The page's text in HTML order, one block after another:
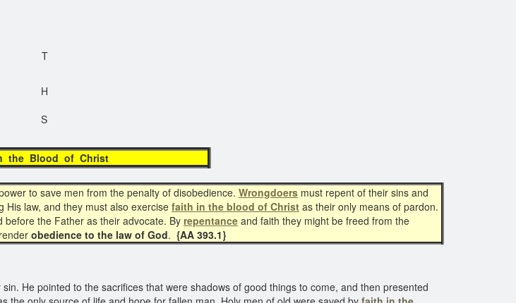
T
H
S
Blood of Christ
to save men from the penalty of disobedience. Wrongdoers must repent of their sins and
law, and they must also exercise faith in the blood of Christ as their only means of pardon.
the Father as their advocate. By repentance and faith they might be freed from the
obedience to the law of God. {AA 393.1}
He pointed to the sacrifices that were shadows of good things to come, and then presented